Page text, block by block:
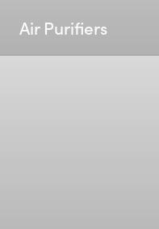
Air Purifiers